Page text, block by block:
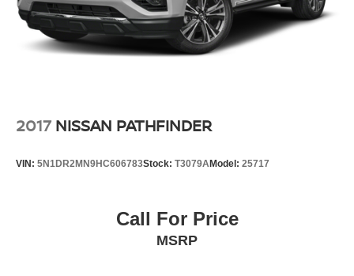
2017 NISSAN PATHFINDER
VIN: 5N1DR2MN9HC606783Stock: T3079AModel: 25717
Call For Price
MSRP